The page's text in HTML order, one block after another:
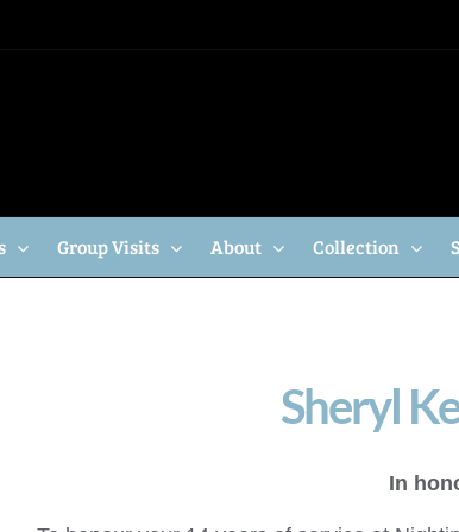
Group Visits About Collection
Sheryl
In